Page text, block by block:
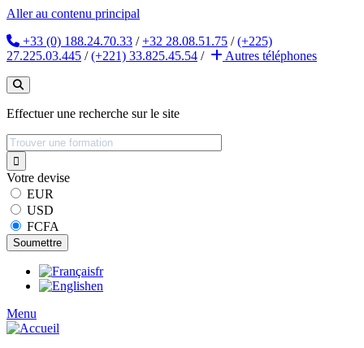
Aller au contenu principal
+33 (0) 188.24.70.33 /+32 28.08.51.75 /(+225)
27.225.03.445 /(+221) 33.825.45.54 / Autres téléphones
Effectuer une recherche sur le site
Votre devise
EUR
USD
FCFA
fr
en
Menu